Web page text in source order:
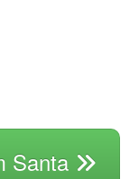
Santa